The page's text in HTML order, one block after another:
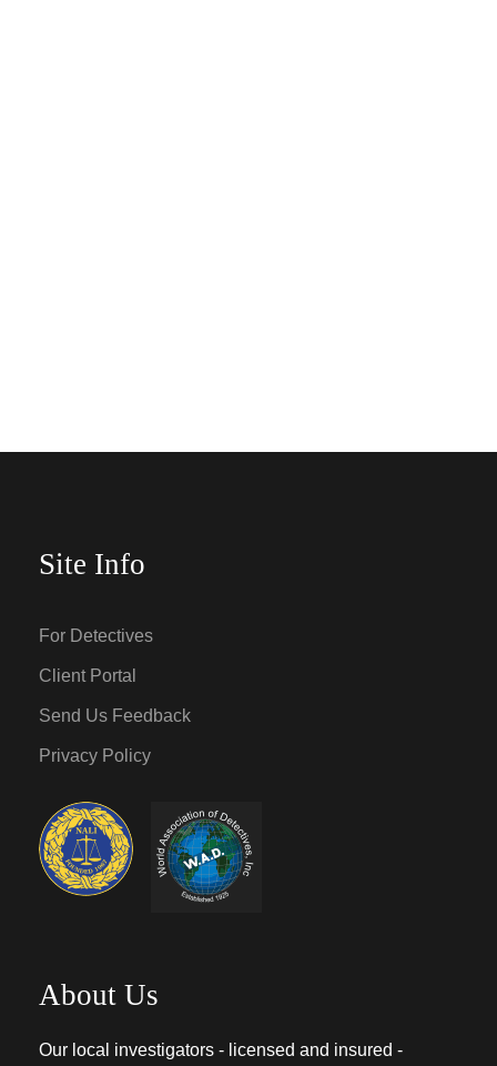
Site Info
For Detectives
Client Portal
Send Us Feedback
Privacy Policy
About Us
Our local investigators - licensed and insured -